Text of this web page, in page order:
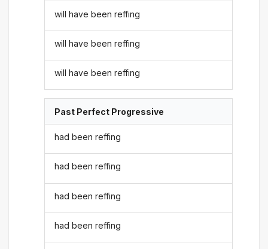
will have been reffing
will have been reffing
will have been reffing
Past Perfect Progressive
had been reffing
had been reffing
had been reffing
had been reffing